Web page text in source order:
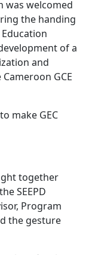
was welcomed
the handing
of a
and
GCE
make GEC
together
SEEPD
Program
the gesture